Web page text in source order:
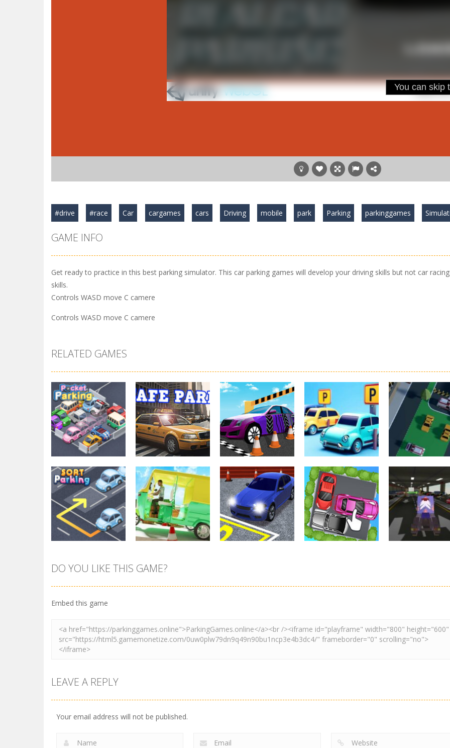
#drive #race Car cargames cars Driving mobile park Parking parkinggames
GAME INFO
Get ready to practice in this best parking simulator. This car parking games will develop your driving skills but not car racing
skills.
Controls WASD move C camere
Controls WASD move C camere
RELATED GAMES
Parking
Pocket Parking
3.71K
Other
Park Safe
3.46K
Driving
Real Car Parking
By Freegames
3.24K
Parking
Parking Order
2.61K
Parking
Parking
2.73K
Parking
DO YOU LIKE THIS GAME?
Embed this game
LEAVE A REPLY
Your email address will not be published.